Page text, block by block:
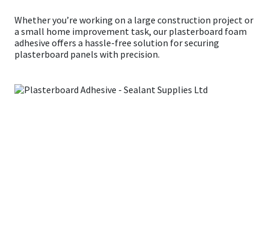
Whether you’re working on a large construction project or
a small home improvement task, our plasterboard foam
adhesive offers a hassle-free solution for securing
plasterboard panels with precision.